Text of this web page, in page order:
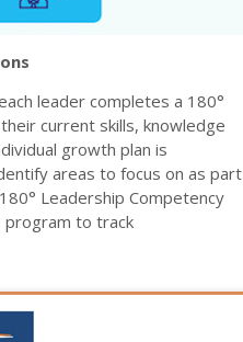
leader completes a 180°
current skills, knowledge
growth plan is
areas to focus on as part
Leadership Competency
program to track